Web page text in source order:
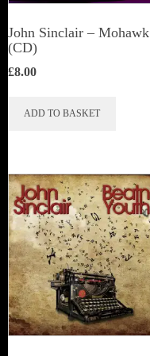
John Sinclair – Mohawk
(CD)
£8.00
ADD TO BASKET